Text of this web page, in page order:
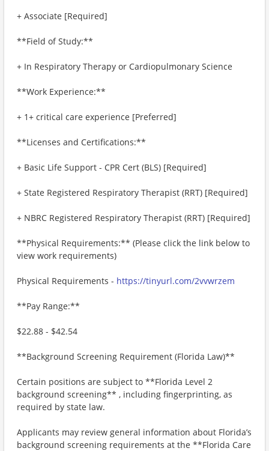
+ Associate [Required]
**Field of Study:**
+ In Respiratory Therapy or Cardiopulmonary Science
**Work Experience:**
+ 1+ critical care experience [Preferred]
**Licenses and Certifications:**
+ Basic Life Support - CPR Cert (BLS) [Required]
+ State Registered Respiratory Therapist (RRT) [Required]
+ NBRC Registered Respiratory Therapist (RRT) [Required]
**Physical Requirements:** (Please click the link below to
view work requirements)
Physical Requirements - https://tinyurl.com/2vvwrzem
**Pay Range:**
$22.88 - $42.54
**Background Screening Requirement (Florida Law)**
Certain positions are subject to **Florida Level 2
background screening** , including fingerprinting, as
required by state law.
Applicants may review general information about Florida’s
background screening requirements at the **Florida Care